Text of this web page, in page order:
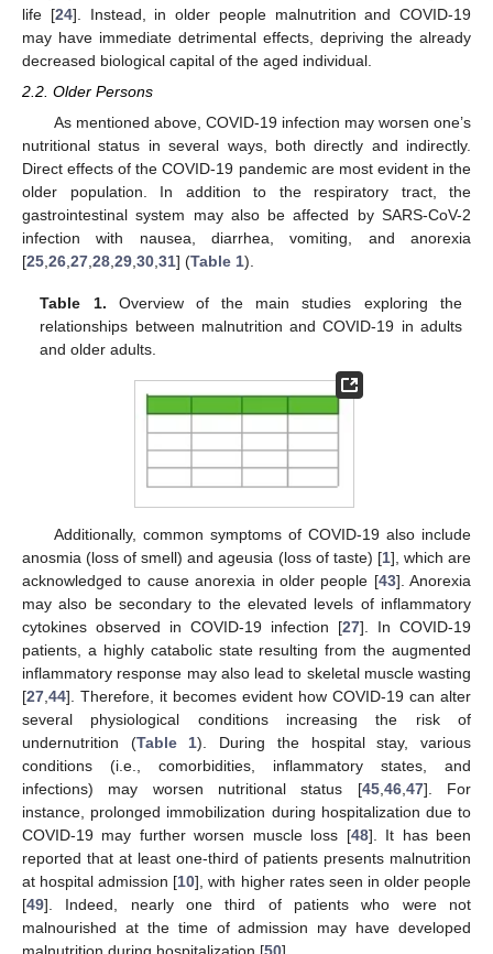
life [24]. Instead, in older people malnutrition and COVID-19
may have immediate detrimental effects, depriving the already
decreased biological capital of the aged individual.
2.2. Older Persons
As mentioned above, COVID-19 infection may worsen one’s
nutritional status in several ways, both directly and indirectly.
Direct effects of the COVID-19 pandemic are most evident in the
older population. In addition to the respiratory tract, the
gastrointestinal system may also be affected by SARS-CoV-2
infection with nausea, diarrhea, vomiting, and anorexia
[25 26 27 28 29 30 31] (Table 1).
Table 1. Overview of the main studies exploring the
relationships between malnutrition and COVID-19 in adults
and older adults.
Additionally, common symptoms of COVID-19 also include
anosmia (loss of smell) and ageusia (loss of taste) [1], which are
acknowledged to cause anorexia in older people [43]. Anorexia
may also be secondary to the elevated levels of inflammatory
cytokines observed in COVID-19 infection [27]. In COVID-19
patients, a highly catabolic state resulting from the augmented
inflammatory response may also lead to skeletal muscle wasting
[27 44]. Therefore, it becomes evident how COVID-19 can alter
several physiological conditions increasing the risk of
undernutrition (Table 1). During the hospital stay, various
conditions (i.e., comorbidities, inflammatory states, and
infections) may worsen nutritional status [45, 46, 47]. For
instance, prolonged immobilization during hospitalization due to
COVID-19 may further worsen muscle loss [48]. It has been
reported that at least one-third of patients presents malnutrition
at hospital admission [10], with higher rates seen in older people
[49]. Indeed, nearly one third of patients who were not
malnourished at the time of admission may have developed